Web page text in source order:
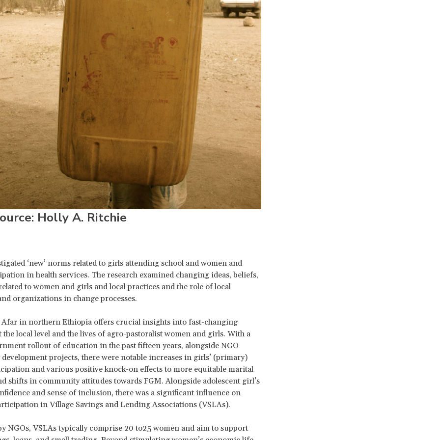
Holly A. Ritchie
‘new’ norms related to girls attending school and women and
in health services. The research examined changing ideas, beliefs,
to women and girls and local practices and the role of local
organizations in change processes.
Afar in northern Ethiopia offers crucial insights into fast-changing
the local level and the lives of agro-pastoralist women and girls. With a
rollout of education in the past fifteen years, alongside NGO
projects, there were notable increases in girls’ (primary)
and various positive knock-on effects to more equitable marital
shifts in community attitudes towards FGM. Alongside adolescent girl’s
and sense of inclusion, there was a significant influence on
in Village Savings and Lending Associations (VSLAs).
NGOs, VSLAs typically comprise 20 to25 women and aim to support